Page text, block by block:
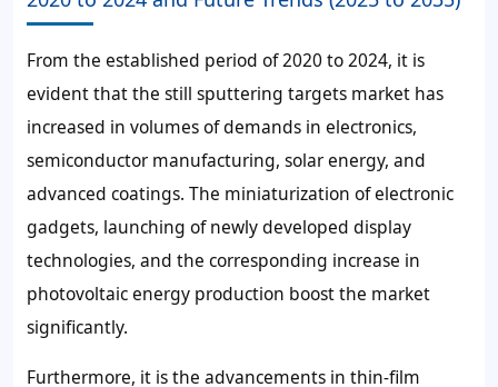
From the established period of 2020 to 2024, it is
evident that the still sputtering targets market has
increased in volumes of demands in electronics,
semiconductor manufacturing, solar energy, and
advanced coatings. The miniaturization of electronic
gadgets, launching of newly developed display
technologies, and the corresponding increase in
photovoltaic energy production boost the market
significantly.
Furthermore, it is the advancements in thin-film